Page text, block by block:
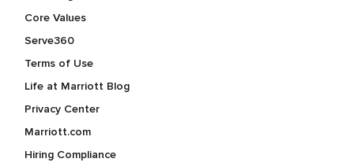
Core Values
Serve360
Terms of Use
Life at Marriott Blog
Privacy Center
Marriott.com
Hiring Compliance